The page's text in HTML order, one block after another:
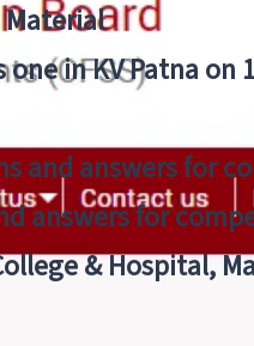
Material
in KV Patna on
and answers for
answers for
& Hospital,